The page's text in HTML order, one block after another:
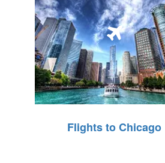
Flights to Chicago